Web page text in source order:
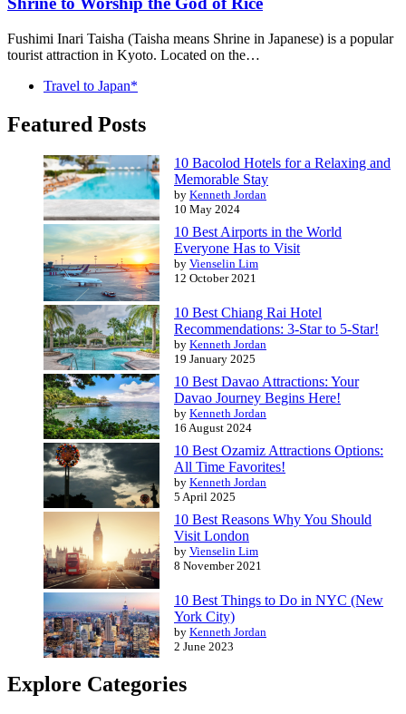
Fushimi Inari Taisha (Taisha means Shrine in Japanese) is a popular
tourist attraction in Kyoto. Located on the…
Travel to Japan*
Featured Posts
10 Bacolod Hotels for a Relaxing and
Memorable Stay
by Kenneth Jordan
10 May 2024
10 Best Airports in the World
Everyone Has to Visit
by Vienselin Lim
12 October 2021
10 Best Chiang Rai Hotel
Recommendations: 3-Star to 5-Star!
by Kenneth Jordan
19 January 2025
10 Best Davao Attractions: Your
Davao Journey Begins Here!
by Kenneth Jordan
16 August 2024
10 Best Ozamiz Attractions Options:
All Time Favorites!
by Kenneth Jordan
5 April 2025
10 Best Reasons Why You Should
Visit London
by Vienselin Lim
8 November 2021
10 Best Things to Do in NYC (New
York City)
by Kenneth Jordan
2 June 2023
Explore Categories